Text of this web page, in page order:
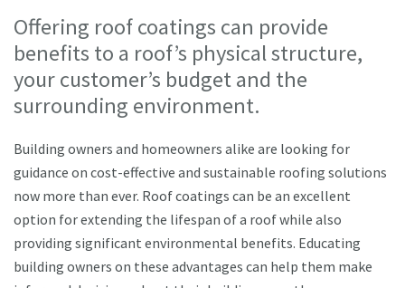
Offering roof coatings can provide
benefits to a roof’s physical structure,
your customer’s budget and the
surrounding environment.
Building owners and homeowners alike are looking for
guidance on cost-effective and sustainable roofing solutions
now more than ever. Roof coatings can be an excellent
option for extending the lifespan of a roof while also
providing significant environmental benefits. Educating
building owners on these advantages can help them make